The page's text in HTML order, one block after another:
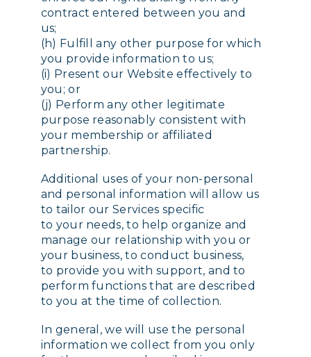
contract entered between you and
us;
(h) Fulfill any other purpose for which
you provide information to us;
(i) Present our Website effectively to
you; or
(j) Perform any other legitimate
purpose reasonably consistent with
your membership or affiliated
partnership.
Additional uses of your non-personal
and personal information will allow us
to tailor our Services specific
to your needs, to help organize and
manage our relationship with you or
your business, to conduct business,
to provide you with support, and to
perform functions that are described
to you at the time of collection.
In general, we will use the personal
information we collect from you only